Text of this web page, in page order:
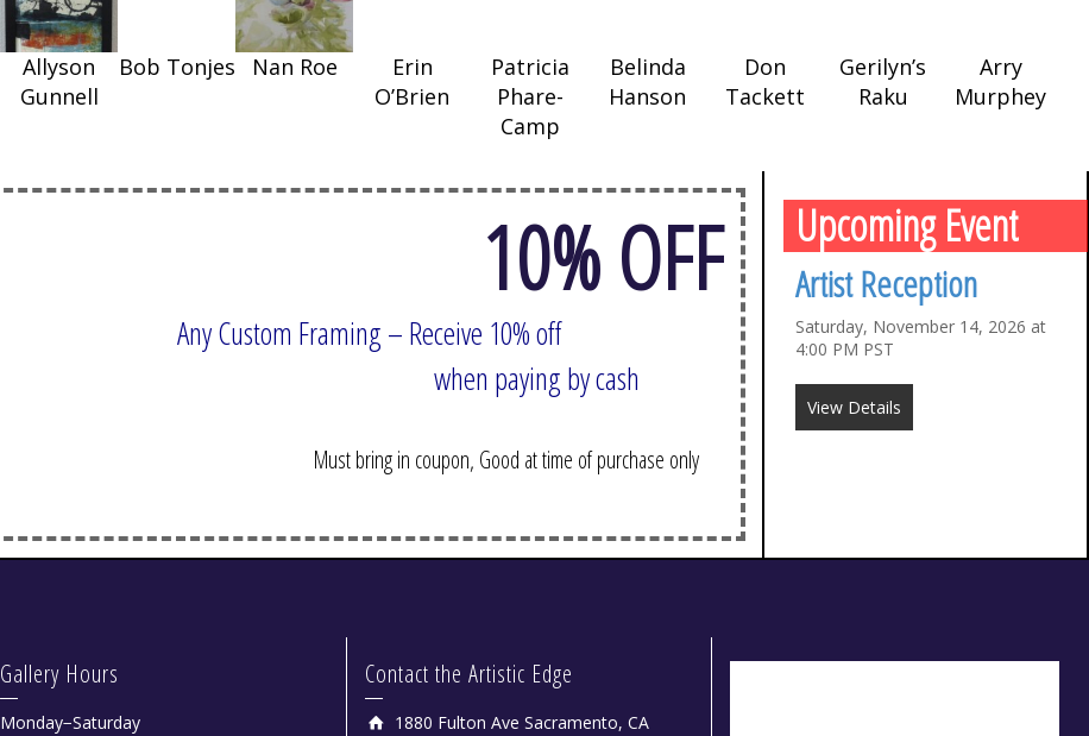
Allyson
Gunnell
Bob Tonjes Nan Roe
Erin
O’Brien
Patricia
Phare-
Camp
Belinda
Hanson
Don
Tackett
Gerilyn’s
Raku
Arry
Murphey
10% OFF
Any Custom Framing – Receive 10% off
when paying by cash
Must bring in coupon, Good at time of purchase only
Upcoming Event
Artist Reception
Saturday, November 14, 2026 at
4:00 PM PST
View Details
Gallery Hours
Monday−Saturday
Contact the Artistic Edge
1880 Fulton Ave Sacramento, CA